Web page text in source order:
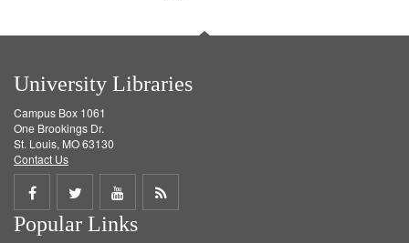
University Libraries
Campus Box 1061
One Brookings Dr.
St. Louis, MO 63130
Contact Us
Share
on
Share
on
Share
on
Get
Popular Links